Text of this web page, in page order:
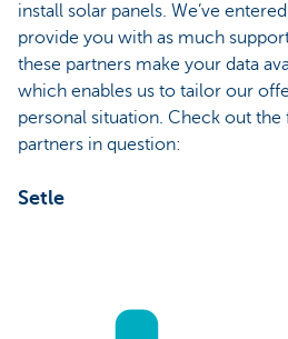
install solar panels. We’ve
provide you with as much
these partners make your data
which enables us to tailor our
personal situation. Check out
partners in question:
Setle